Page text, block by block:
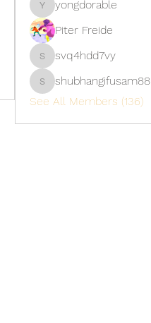
yongdorable
yongdorable
Piter Freide
svq4hdd7vy
svq4hdd7vy
shubhangifusam88
shubhangifusam88
See All Members (136)